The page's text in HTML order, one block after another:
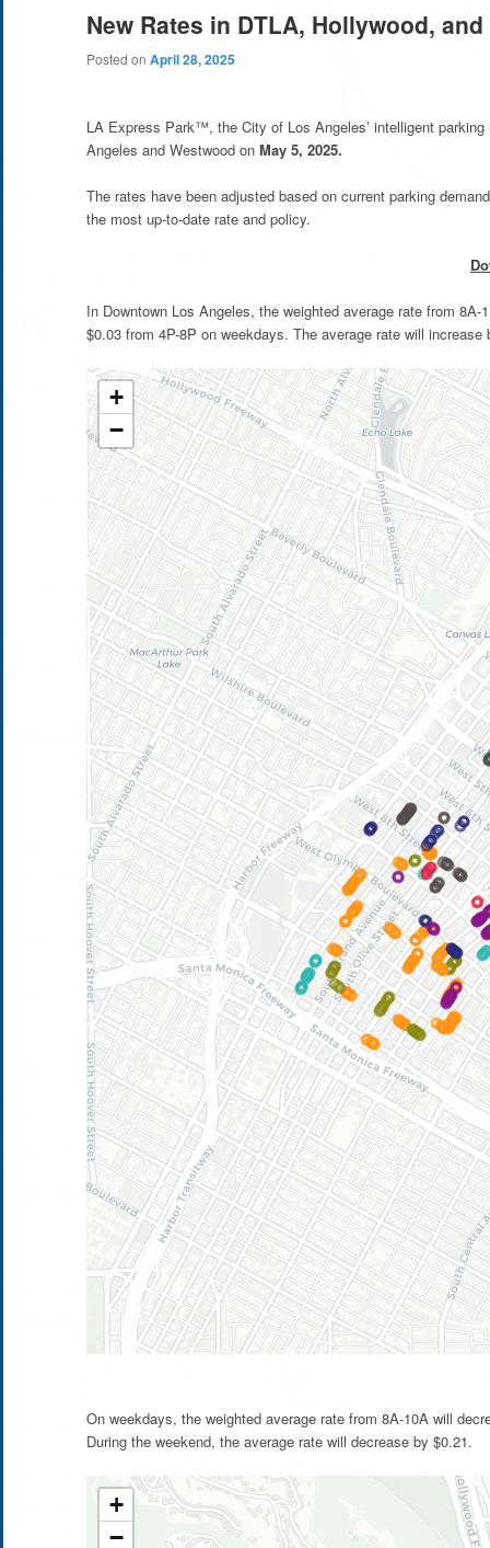
New Rates in DTLA, Hollywood,
Posted on April 28, 2025
LA Express Park™, the City of Los Angeles’ intelligent
Angeles and Westwood on May 5, 2025.
The rates have been adjusted based on current parking
the most up-to-date rate and policy.
In Downtown Los Angeles, the weighted average rate from
$0.03 from 4P-8P on weekdays. The average rate will increase
On weekdays, the weighted average rate from 8A-10A will
During the weekend, the average rate will decrease by $0.21.